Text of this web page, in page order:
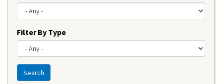
Filter By Type
Search